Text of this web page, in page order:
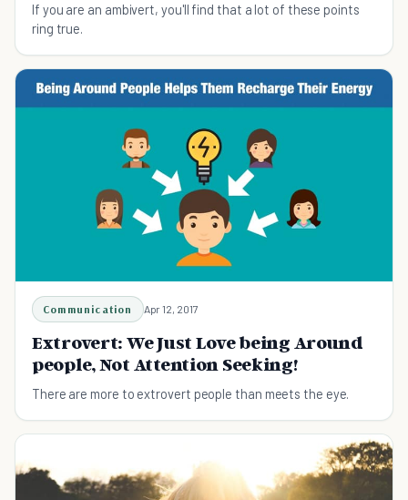
If you are an ambivert, you'll find that a lot of these points
ring true.
Communication Apr 12, 2017
Extrovert: We Just Love being Around
people, Not Attention Seeking!
There are more to extrovert people than meets the eye.